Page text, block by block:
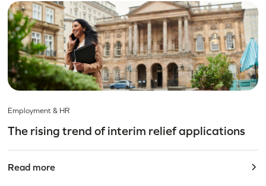
Employment & HR
The rising trend of interim relief applications
Read more